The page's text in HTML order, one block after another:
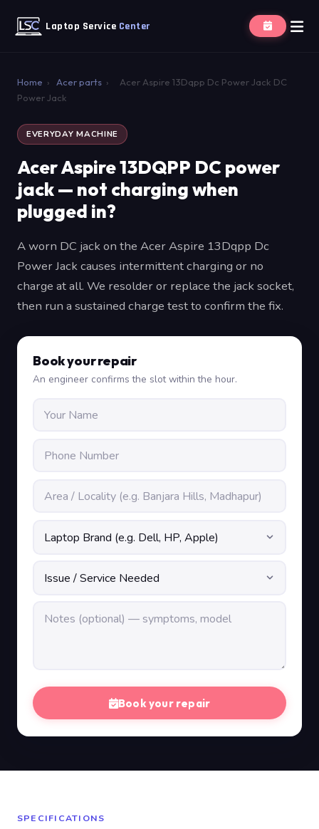
Laptop Service Center
Home › Acer parts ›
Acer Aspire 13Dqpp Dc Power Jack DC
Power Jack
EVERYDAY MACHINE
Acer Aspire 13DQPP DC power
jack — not charging when
plugged in?
A worn DC jack on the Acer Aspire 13Dqpp Dc
Power Jack causes intermittent charging or no
charge at all. We resolder or replace the jack socket,
then run a sustained charge test to confirm the fix.
Book your repair
An engineer confirms the slot within the hour.
Book your repair
SPECIFICATIONS